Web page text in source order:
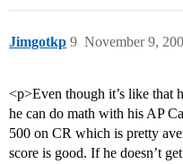
Jimgotkp November 9,
9
<p>Even though it’s like that
he can do math with his AP
500 on CR which is pretty
score is good. If he doesn’t